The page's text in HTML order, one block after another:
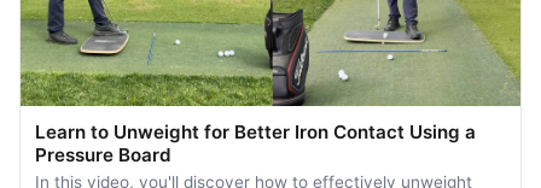
Learn to Unweight for Better Iron Contact Using a
Pressure Board
In this video, you'll discover how to effectively unweight